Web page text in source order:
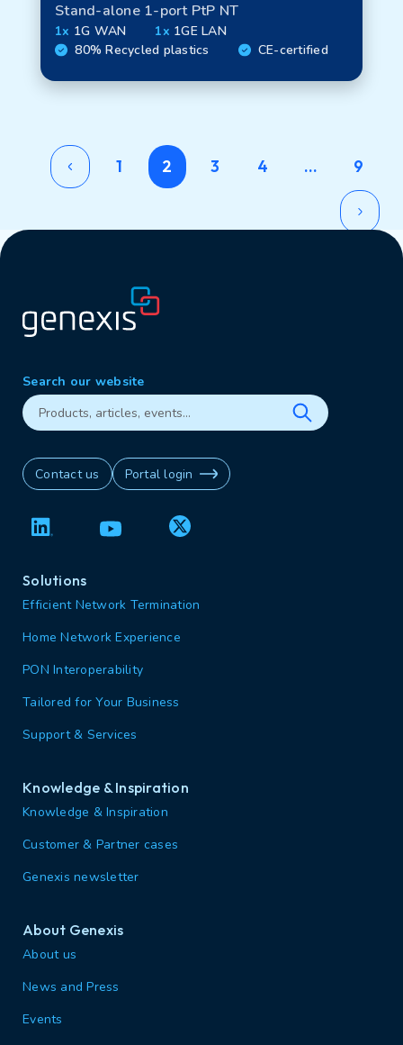
Stand-alone 1-port PtP NT
1x 1G WAN 1x 1GE LAN
80% Recycled plastics
CE-certified
1 2 3 4 … 9
Search our website
Contact us Portal login
Solutions
Efficient Network Termination
Home Network Experience
PON Interoperability
Tailored for Your Business
Support & Services
Knowledge & Inspiration
Knowledge & Inspiration
Customer & Partner cases
Genexis newsletter
About Genexis
About us
News and Press
Events